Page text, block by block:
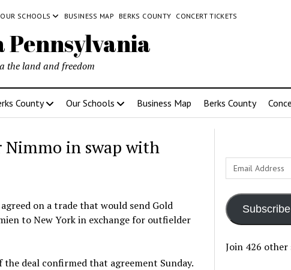
OUR SCHOOLS BUSINESS MAP BERKS COUNTY CONCERT TICKETS
Pennsylvania
the land and freedom
County Our Schools Business Map Berks County
Nimmo in swap with
on a trade that would send Gold
to New York in exchange for outfielder
deal confirmed that agreement Sunday.
Email
Address
Subscribe
Join 426 other